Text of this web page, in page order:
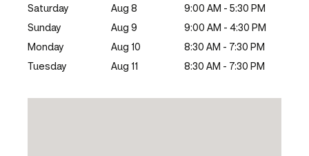
Saturday Aug 8
9:00 AM - 5:30 PM
Sunday
Aug 9
9:00 AM - 4:30 PM
Monday
Aug 10
8:30 AM - 7:30 PM
Tuesday
Aug 11 8:30 AM - 7:30 PM